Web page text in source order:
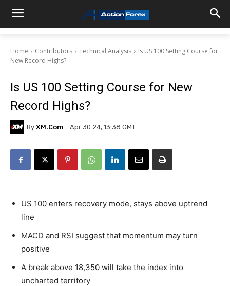
Home Contributors Technical Analysis
Is US 100 Setting Course for
New Record Highs?
Is US 100 Setting Course for New
Record Highs?
By XM.com Apr 30 24, 13:38 GMT
US 100 enters recovery mode, stays above uptrend
line
MACD and RSI suggest that momentum may turn
positive
A break above 18,350 will take the index into
uncharted territory